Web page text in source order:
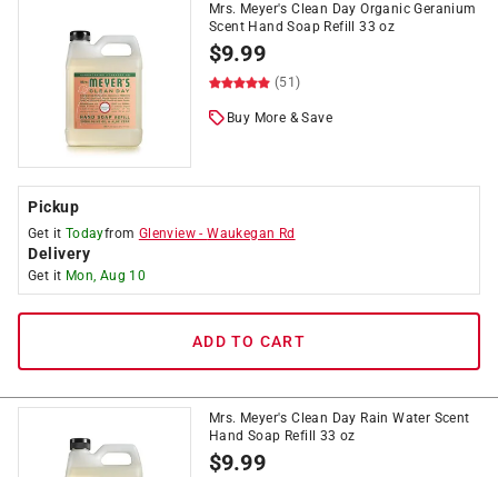
Mrs. Meyer's Clean Day Organic Geranium
Scent Hand Soap Refill 33 oz
$9.99
(51)
Buy More & Save
Pickup
Get it Todayfrom Glenview -Waukegan Rd
Delivery
Get it Mon, Aug 10
ADD TO CART
Mrs. Meyer's Clean Day Rain Water Scent
Hand Soap Refill 33 oz
$9.99